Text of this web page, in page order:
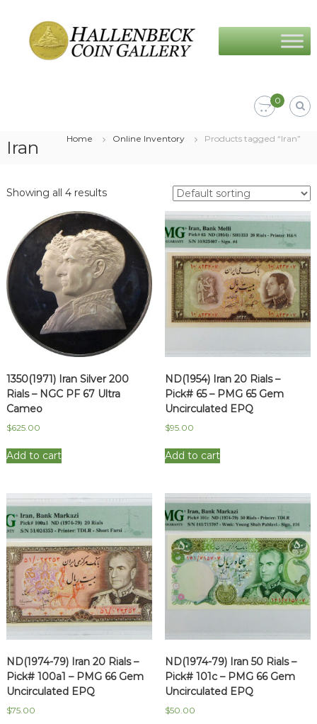
content
Coin
Gallery
0
Iran Home Online Inventory Products tagged “Iran”
Showing all 4 results
1350(1971) Iran Silver 200
Rials – NGC PF 67 Ultra
Cameo
$625.00
Add to cart
ND(1954) Iran 20 Rials –
Pick# 65 – PMG 65 Gem
Uncirculated EPQ
$95.00
Add to cart
ND(1974-79) Iran 20 Rials –
Pick# 100a1 – PMG 66 Gem
Uncirculated EPQ
$75.00
ND(1974-79) Iran 50 Rials –
Pick# 101c – PMG 66 Gem
Uncirculated EPQ
$50.00